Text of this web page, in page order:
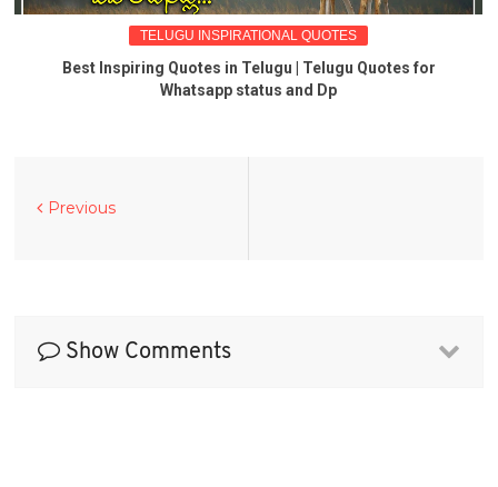
TELUGU INSPIRATIONAL QUOTES
Best Inspiring Quotes in Telugu | Telugu Quotes for
Whatsapp status and Dp
Previous
Show Comments